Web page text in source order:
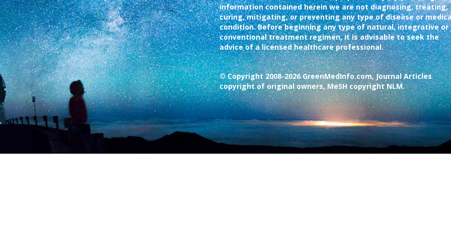
information contained herein we are not diagnosing, treating,
curing, mitigating, or preventing any type of disease or
condition. Before beginning any type of natural, integrative or
conventional treatment regimen, it is advisable to seek the
advice of a licensed healthcare professional.
© Copyright 2008-2026 GreenMedInfo.com, Journal Articles
copyright of original owners, MeSH copyright NLM.